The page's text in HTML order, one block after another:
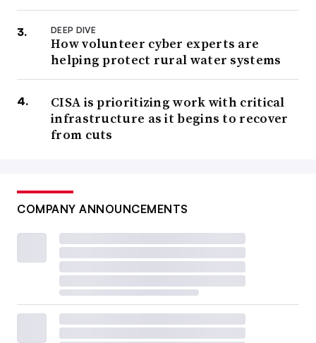
DEEP DIVE
How volunteer cyber experts are
helping protect rural water systems
CISA is prioritizing work with critical
infrastructure as it begins to recover
from cuts
COMPANY ANNOUNCEMENTS